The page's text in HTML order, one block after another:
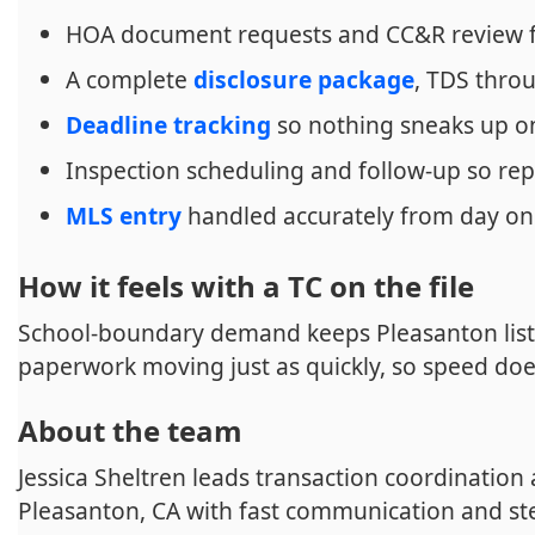
HOA document requests and CC&R
A complete disclosure package, TDS
Deadline tracking so nothing sneaks up
Inspection scheduling and follow-up so
MLS entry handled accurately from day
How it feels with a TC on the file
School-boundary demand keeps Pleasanton
paperwork moving just as quickly, so speed
About the team
Jessica Sheltren leads transaction
Pleasanton, CA with fast communication and